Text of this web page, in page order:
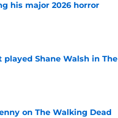
his major 2026 horror
Shane Walsh in The
on The Walking Dead